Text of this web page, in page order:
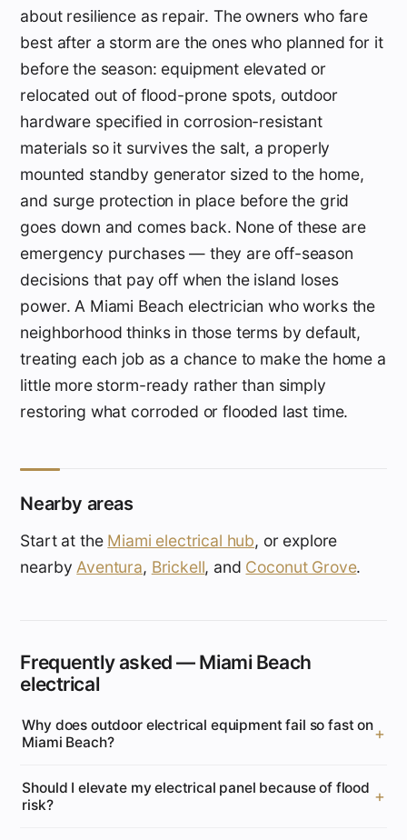
about resilience as repair. The owners who fare
best after a storm are the ones who planned for it
before the season: equipment elevated or
relocated out of flood-prone spots, outdoor
hardware specified in corrosion-resistant
materials so it survives the salt, a properly
mounted standby generator sized to the home,
and surge protection in place before the grid
goes down and comes back. None of these are
emergency purchases — they are off-season
decisions that pay off when the island loses
power. A Miami Beach electrician who works the
neighborhood thinks in those terms by default,
treating each job as a chance to make the home a
little more storm-ready rather than simply
restoring what corroded or flooded last time.
Nearby areas
Start at the Miami electrical hub, or explore
nearby Aventura, Brickell, and Coconut Grove.
Frequently asked — Miami Beach
electrical
Why does outdoor electrical equipment fail so fast on
Miami Beach?
Should I elevate my electrical panel because of flood
risk?